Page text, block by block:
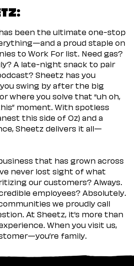
been the ultimate one-stop
a proud staple on
to Work For list. Need gas?
A late-night snack to pair
Sheetz has you
swing by after the big
where you solve that “uh oh,
moment. With spotless
this side of Oz) and a
Sheetz delivers it all—
that has grown across
never lost sight of what
our customers? Always.
employees? Absolutely.
we proudly call
At Sheetz, it’s more than
When you visit us,
family.